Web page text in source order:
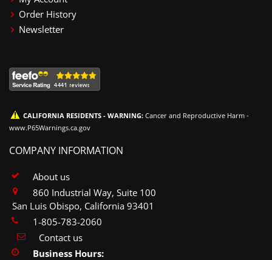
Order History
Newsletter
CALIFORNIA RESIDENTS - WARNING: Cancer and Reproductive Harm -
www.P65Warnings.ca.gov
COMPANY INFORMATION
About us
860 Industrial Way, Suite 100
San Luis Obispo, California 93401
1-805-783-2060
Contact us
Business Hours: